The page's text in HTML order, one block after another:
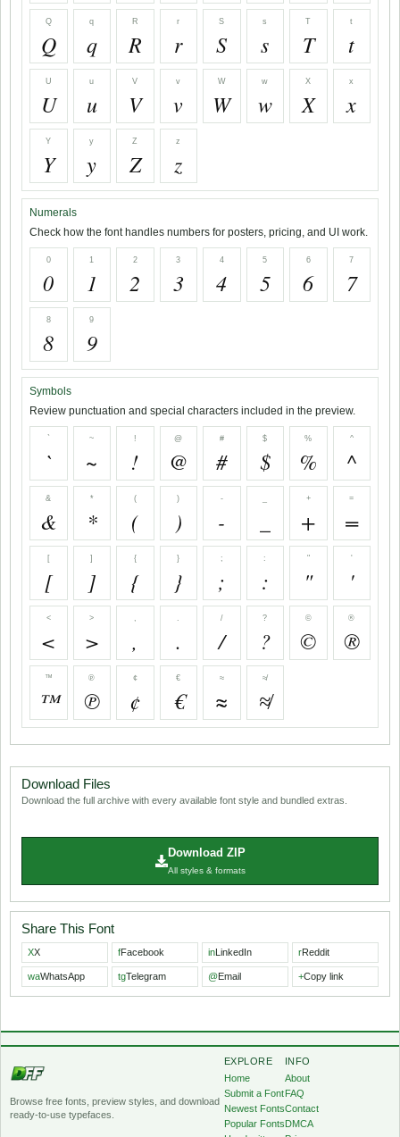
Q
Q
q
q
R
R
r
r
S
S
s
s
T
T
t
t
U
U
u
u
V
V
v
v
W
W
w
w
X
X
x
x
Y
Y
y
y
Z
Z
z
z
Numerals
Check how the font handles numbers for posters, pricing, and UI work.
0
0
1
1
2
2
3
3
4
4
5
5
6
6
7
7
8
8
9
9
Symbols
Review punctuation and special characters included in the preview.
`
`
~
~
!
!
@
@
#
#
$
$
%
%
^
^
&
&
*
*
(
(
)
)
-
-
+
+
=
=
[
[
]
]
{
{
}
}
;
;
:
:
"
"
'
'
<
<
>
>
,
,
.
.
/
/
?
?
©
©
®
®
™
™
℗
℗
¢
¢
€
€
≈
≈
≉
≉
Download Files
Download the full archive with every available font style and bundled extras.
Download ZIP
All styles & formats
Share This Font
XX fFacebook inLinkedIn rReddit
waWhatsApp tgTelegram @Email +Copy link
Browse free fonts, preview styles, and download
ready-to-use typefaces.
EXPLORE
Home
Submit a Font
Newest Fonts
Popular Fonts
INFO
About
FAQ
Contact
DMCA